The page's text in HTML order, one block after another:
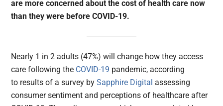
are more concerned about the cost of health care now
than they were before COVID-19.
Nearly 1 in 2 adults (47%) will change how they access
care following the COVID-19 pandemic, according
to results of a survey bySapphire Digital assessing
consumer sentiment and perceptions of healthcare after